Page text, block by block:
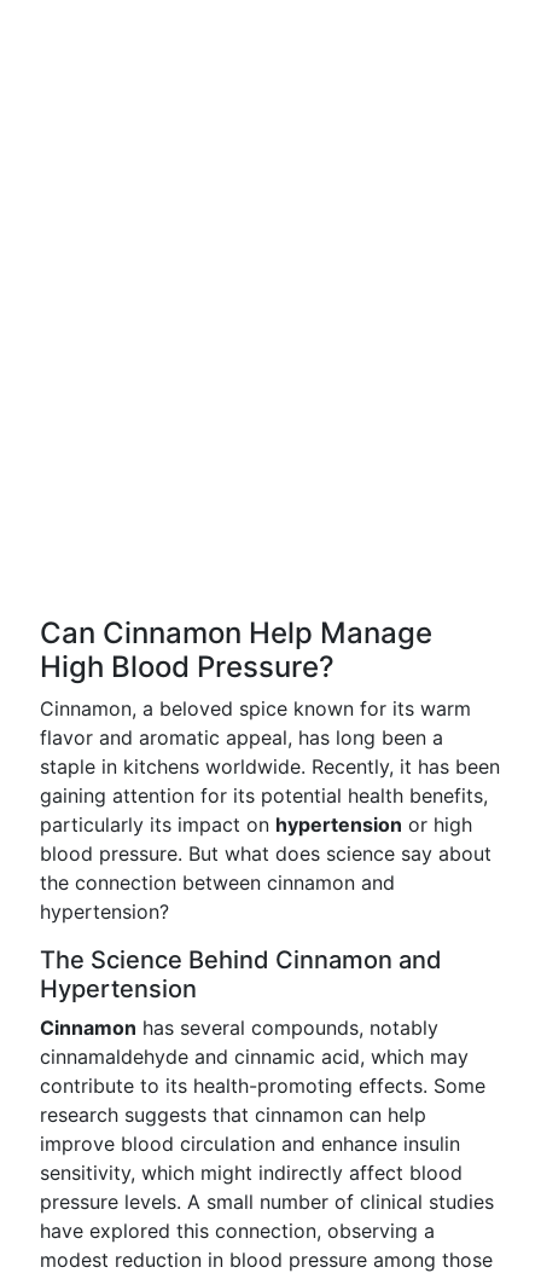
Can Cinnamon Help Manage
High Blood Pressure?
Cinnamon, a beloved spice known for its warm
flavor and aromatic appeal, has long been a
staple in kitchens worldwide. Recently, it has been
gaining attention for its potential health benefits,
particularly its impact on hypertension or high
blood pressure. But what does science say about
the connection between cinnamon and
hypertension?
The Science Behind Cinnamon and
Hypertension
Cinnamon has several compounds, notably
cinnamaldehyde and cinnamic acid, which may
contribute to its health-promoting effects. Some
research suggests that cinnamon can help
improve blood circulation and enhance insulin
sensitivity, which might indirectly affect blood
pressure levels. A small number of clinical studies
have explored this connection, observing a
modest reduction in blood pressure among those